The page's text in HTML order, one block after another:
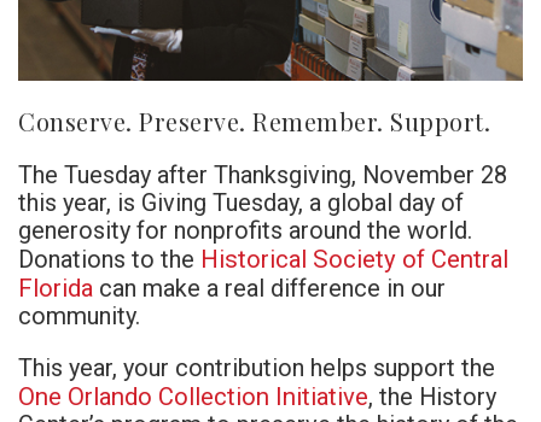
Conserve. Preserve. Remember. Support.
The Tuesday after Thanksgiving, November 28
this year, is Giving Tuesday, a global day of
generosity for nonprofits around the world.
Donations to the Historical Society of Central
Florida can make a real difference in our
community.
This year, your contribution helps support the
One Orlando Collection Initiative, the History